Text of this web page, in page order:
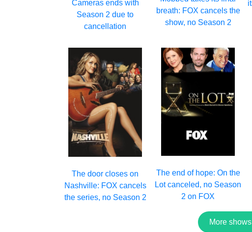
Cameras ends with
Season 2 due to
cancellation
breath: FOX cancels the
show, no Season 2
The door closes on
Nashville: FOX cancels
the series, no Season 2
The end of hope: On the
Lot canceled, no Season
2 on FOX
More